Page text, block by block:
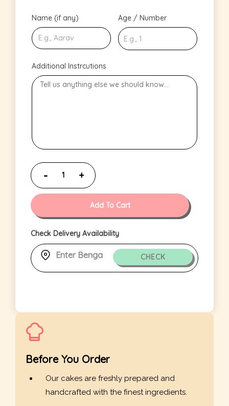
Name (if any) Age / Number
Additional Instrcutions
Add To Cart
Check Delivery Availability
CHECK
Before You Order
Our cakes are freshly prepared and
handcrafted with the finest ingredients.